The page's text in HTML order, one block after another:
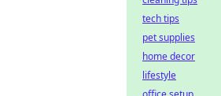
tech tips
pet supplies
home decor
lifestyle